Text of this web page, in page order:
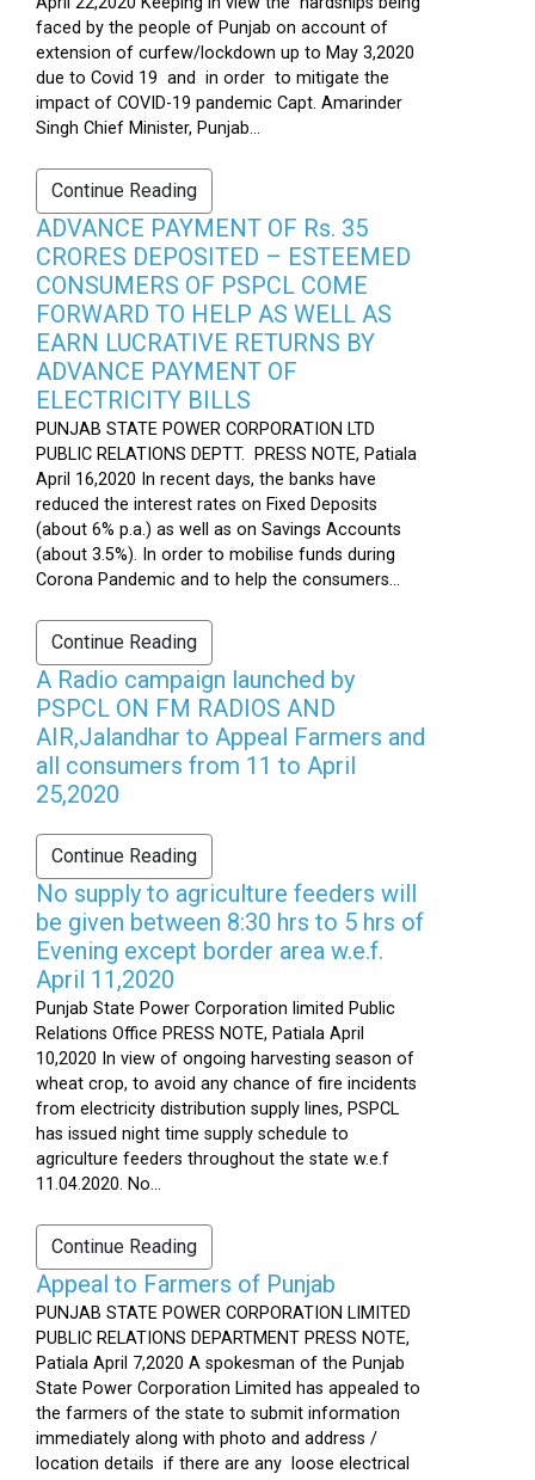
faced by the people of Punjab on account of
extension of curfew/lockdown up to May 3,2020
due to Covid 19 and in order to mitigate the
impact of COVID-19 pandemic Capt. Amarinder
Singh Chief Minister, Punjab...
Continue Reading
ADVANCE PAYMENT OF Rs. 35
CRORES DEPOSITED – ESTEEMED
CONSUMERS OF PSPCL COME
FORWARD TO HELP AS WELL AS
EARN LUCRATIVE RETURNS BY
ADVANCE PAYMENT OF
ELECTRICITY BILLS
PUNJAB STATE POWER CORPORATION LTD
PUBLIC RELATIONS DEPTT. PRESS NOTE, Patiala
April 16,2020 In recent days, the banks have
reduced the interest rates on Fixed Deposits
(about 6% p.a.) as well as on Savings Accounts
(about 3.5%). In order to mobilise funds during
Corona Pandemic and to help the consumers...
Continue Reading
A Radio campaign launched by
PSPCL ON FM RADIOS AND
AIR,Jalandhar to Appeal Farmers and
all consumers from 11 to April
25,2020
Continue Reading
No supply to agriculture feeders will
be given between 8:30 hrs to 5 hrs of
Evening except border area w.e.f.
April 11,2020
Punjab State Power Corporation limited Public
Relations Office PRESS NOTE, Patiala April
10,2020 In view of ongoing harvesting season of
wheat crop, to avoid any chance of fire incidents
from electricity distribution supply lines, PSPCL
has issued night time supply schedule to
agriculture feeders throughout the state w.e.f
11.04.2020. No...
Continue Reading
Appeal to Farmers of Punjab
PUNJAB STATE POWER CORPORATION LIMITED
PUBLIC RELATIONS DEPARTMENT PRESS NOTE,
Patiala April 7,2020 A spokesman of the Punjab
State Power Corporation Limited has appealed to
the farmers of the state to submit information
immediately along with photo and address /
location details if there are any loose electrical